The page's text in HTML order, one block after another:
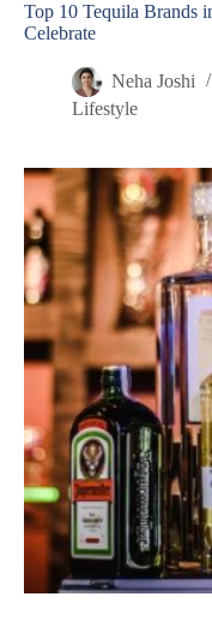
Top 10 Tequila Brands
Celebrate
Neha Joshi
Lifestyle